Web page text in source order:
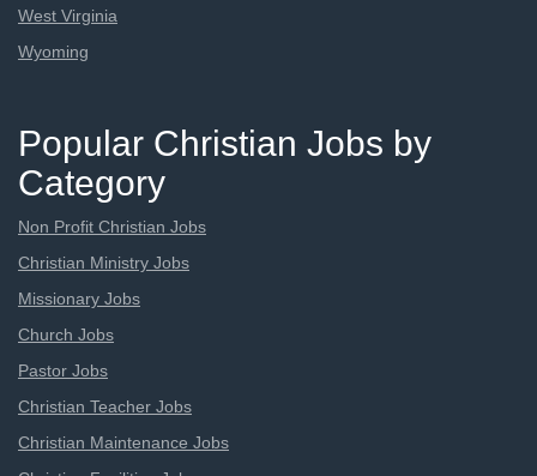
West Virginia
Wyoming
Popular Christian Jobs by
Category
Non Profit Christian Jobs
Christian Ministry Jobs
Missionary Jobs
Church Jobs
Pastor Jobs
Christian Teacher Jobs
Christian Maintenance Jobs